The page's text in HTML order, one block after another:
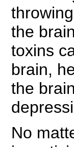
the
toxins
brain,
the
No